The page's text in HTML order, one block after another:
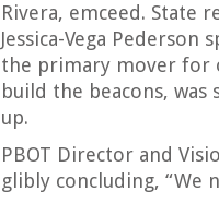
Rivera, emceed. State
Jessica-Vega Pederson
the primary mover for
build the beacons,
up.
PBOT Director and
glibly concluding, “We